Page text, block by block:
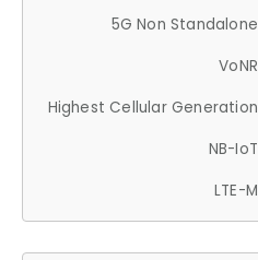
5G Non Standalone
VoNR
Highest Cellular Generation
NB-IoT
LTE-M